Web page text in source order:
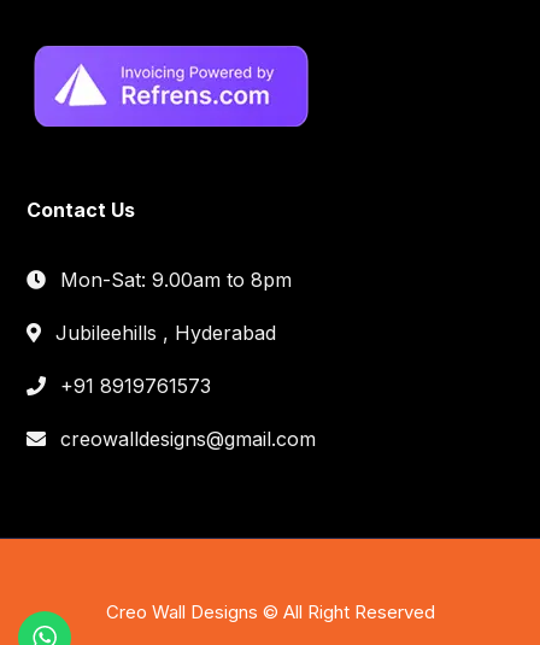
Contact Us
Mon-Sat: 9.00am to 8pm
Jubileehills , Hyderabad
+91 8919761573
creowalldesigns@gmail.com
Creo Wall Designs © All Right Reserved